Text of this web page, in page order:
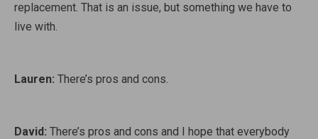
replacement. That is an issue, but something we have to
live with.
Lauren: There’s pros and cons.
David: There’s pros and cons and I hope that everybody